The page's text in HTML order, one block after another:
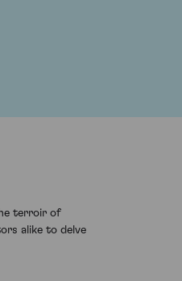
terroir of
alike to delve